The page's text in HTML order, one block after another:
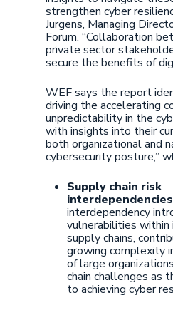
strengthen cyber
Jurgens, Managing
Forum. “Collaboration
private sector
secure the benefits of
WEF says the report
driving the accelerating
unpredictability in the
with insights into their
both organizational and
cybersecurity posture,”
Supply chain risk
interdependencies
interdependency
vulnerabilities within
supply chains,
growing complexity
of large
chain challenges as
to achieving cyber